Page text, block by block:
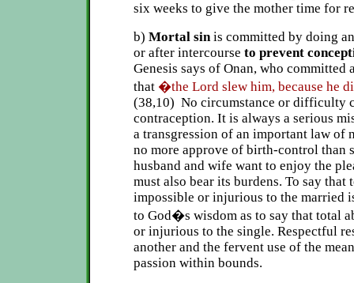
six weeks to give the mother time for
b) Mortal sinis committed by doing
or after intercourse to prevent
Genesis says of Onan, who
that �the Lord slew him, because he
(38,10) No circumstance or difficulty
contraception. It is always a serious
a transgression of an important law of
no more approve of birth-control than
husband and wife want to enjoy the
must also bear its burdens. To say that
impossible or injurious to the married
to God�s wisdom as to say that total
or injurious to the single. Respectful
another and the fervent use of the
passion within bounds.